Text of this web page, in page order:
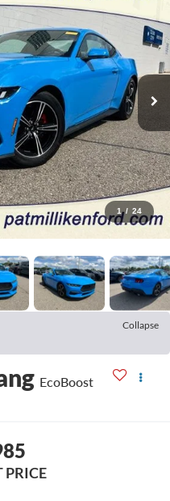
1 / 24
Collapse
EcoBoost
PRICE